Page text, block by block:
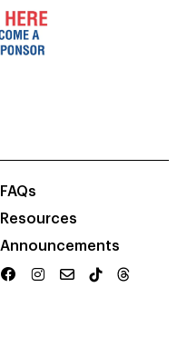
FAQs
Resources
Announcements